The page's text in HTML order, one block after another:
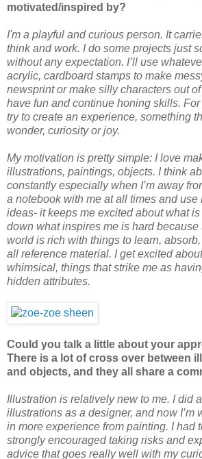
motivated/inspired by?
I'm a playful and curious person. It
think and work. I do some projects just
without any expectation. I’ll use
acrylic, cardboard stamps to make
newsprint or make silly characters out
have fun and continue honing skills.
try to create an experience, something
wonder, curiosity or joy.
My motivation is pretty simple: I love
illustrations, paintings, objects. I think
constantly especially when I’m away
a notebook with me at all times and use
ideas- it keeps me excited about what
down what inspires me is hard because
world is rich with things to learn,
all reference material. I get excited
whimsical, things that strike me as
hidden attributes.
Could you talk a little about your
There is a lot of cross over between
and objects, and they all share a
Illustration is relatively new to me. I did
illustrations as a designer, and now I’m
in more experience from painting. I had
strongly encouraged taking risks and
advice that goes really well with my